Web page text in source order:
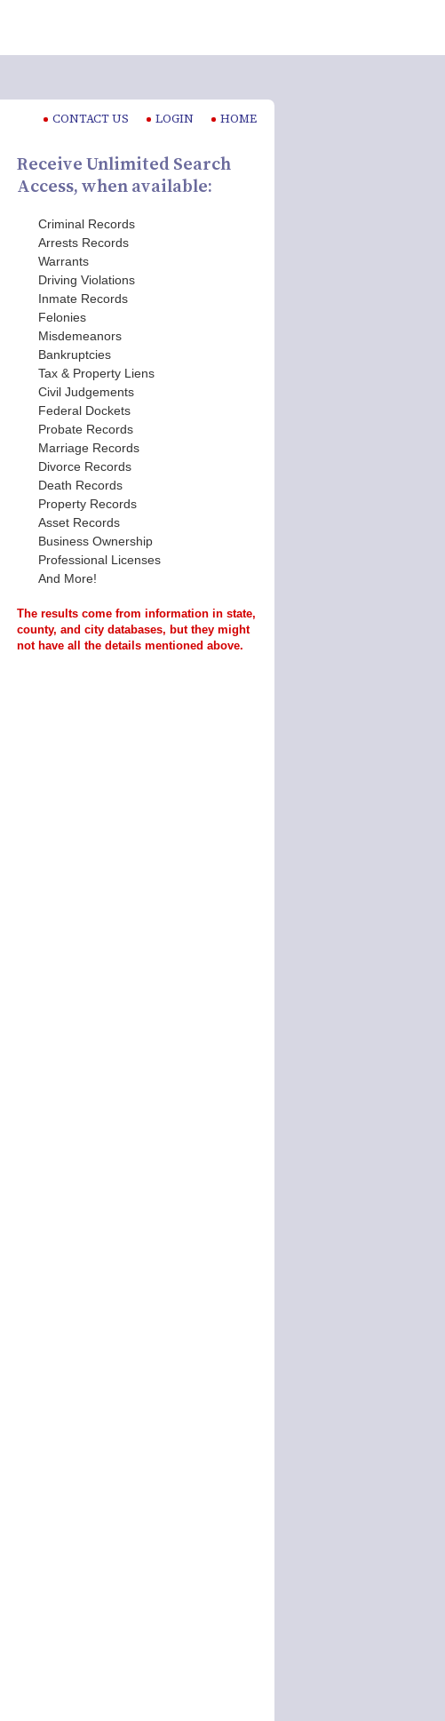
CONTACT US LOGIN HOME
Receive Unlimited Search
Access, when available:
Criminal Records
Arrests Records
Warrants
Driving Violations
Inmate Records
Felonies
Misdemeanors
Bankruptcies
Tax & Property Liens
Civil Judgements
Federal Dockets
Probate Records
Marriage Records
Divorce Records
Death Records
Property Records
Asset Records
Business Ownership
Professional Licenses
And More!
The results come from information in state,
county, and city databases, but they might
not have all the details mentioned above.